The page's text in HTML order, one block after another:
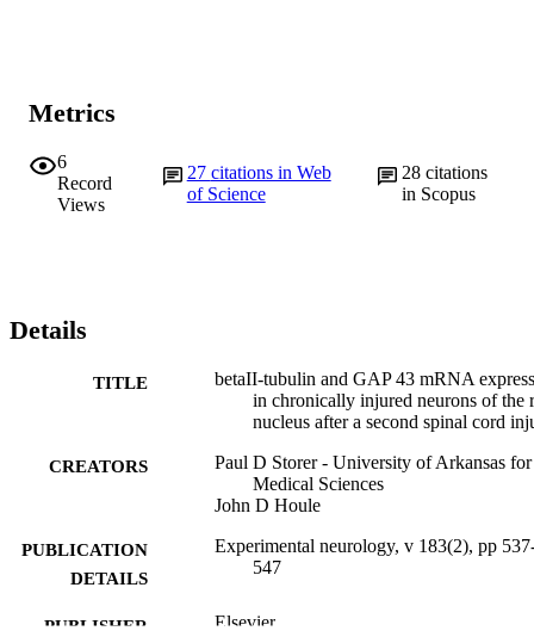
Metrics
6
Record
Views
27 citations in Web
of Science
28 citations
in Scopus
Details
TITLE
betaII-tubulin and GAP 43 mRNA
in chronically injured neurons of the
nucleus after a second spinal cord
CREATORS
Paul D Storer - University of Arkansas for
Medical Sciences
John D Houle
PUBLICATION
DETAILS
Experimental neurology, v 183(2), pp
547
PUBLISHER Elsevier